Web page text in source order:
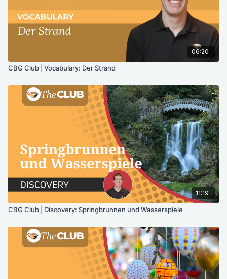
06:20
CBG Club | Vocabulary: Der Strand
11:19
CBG Club | Discovery: Springbrunnen und Wasserspiele